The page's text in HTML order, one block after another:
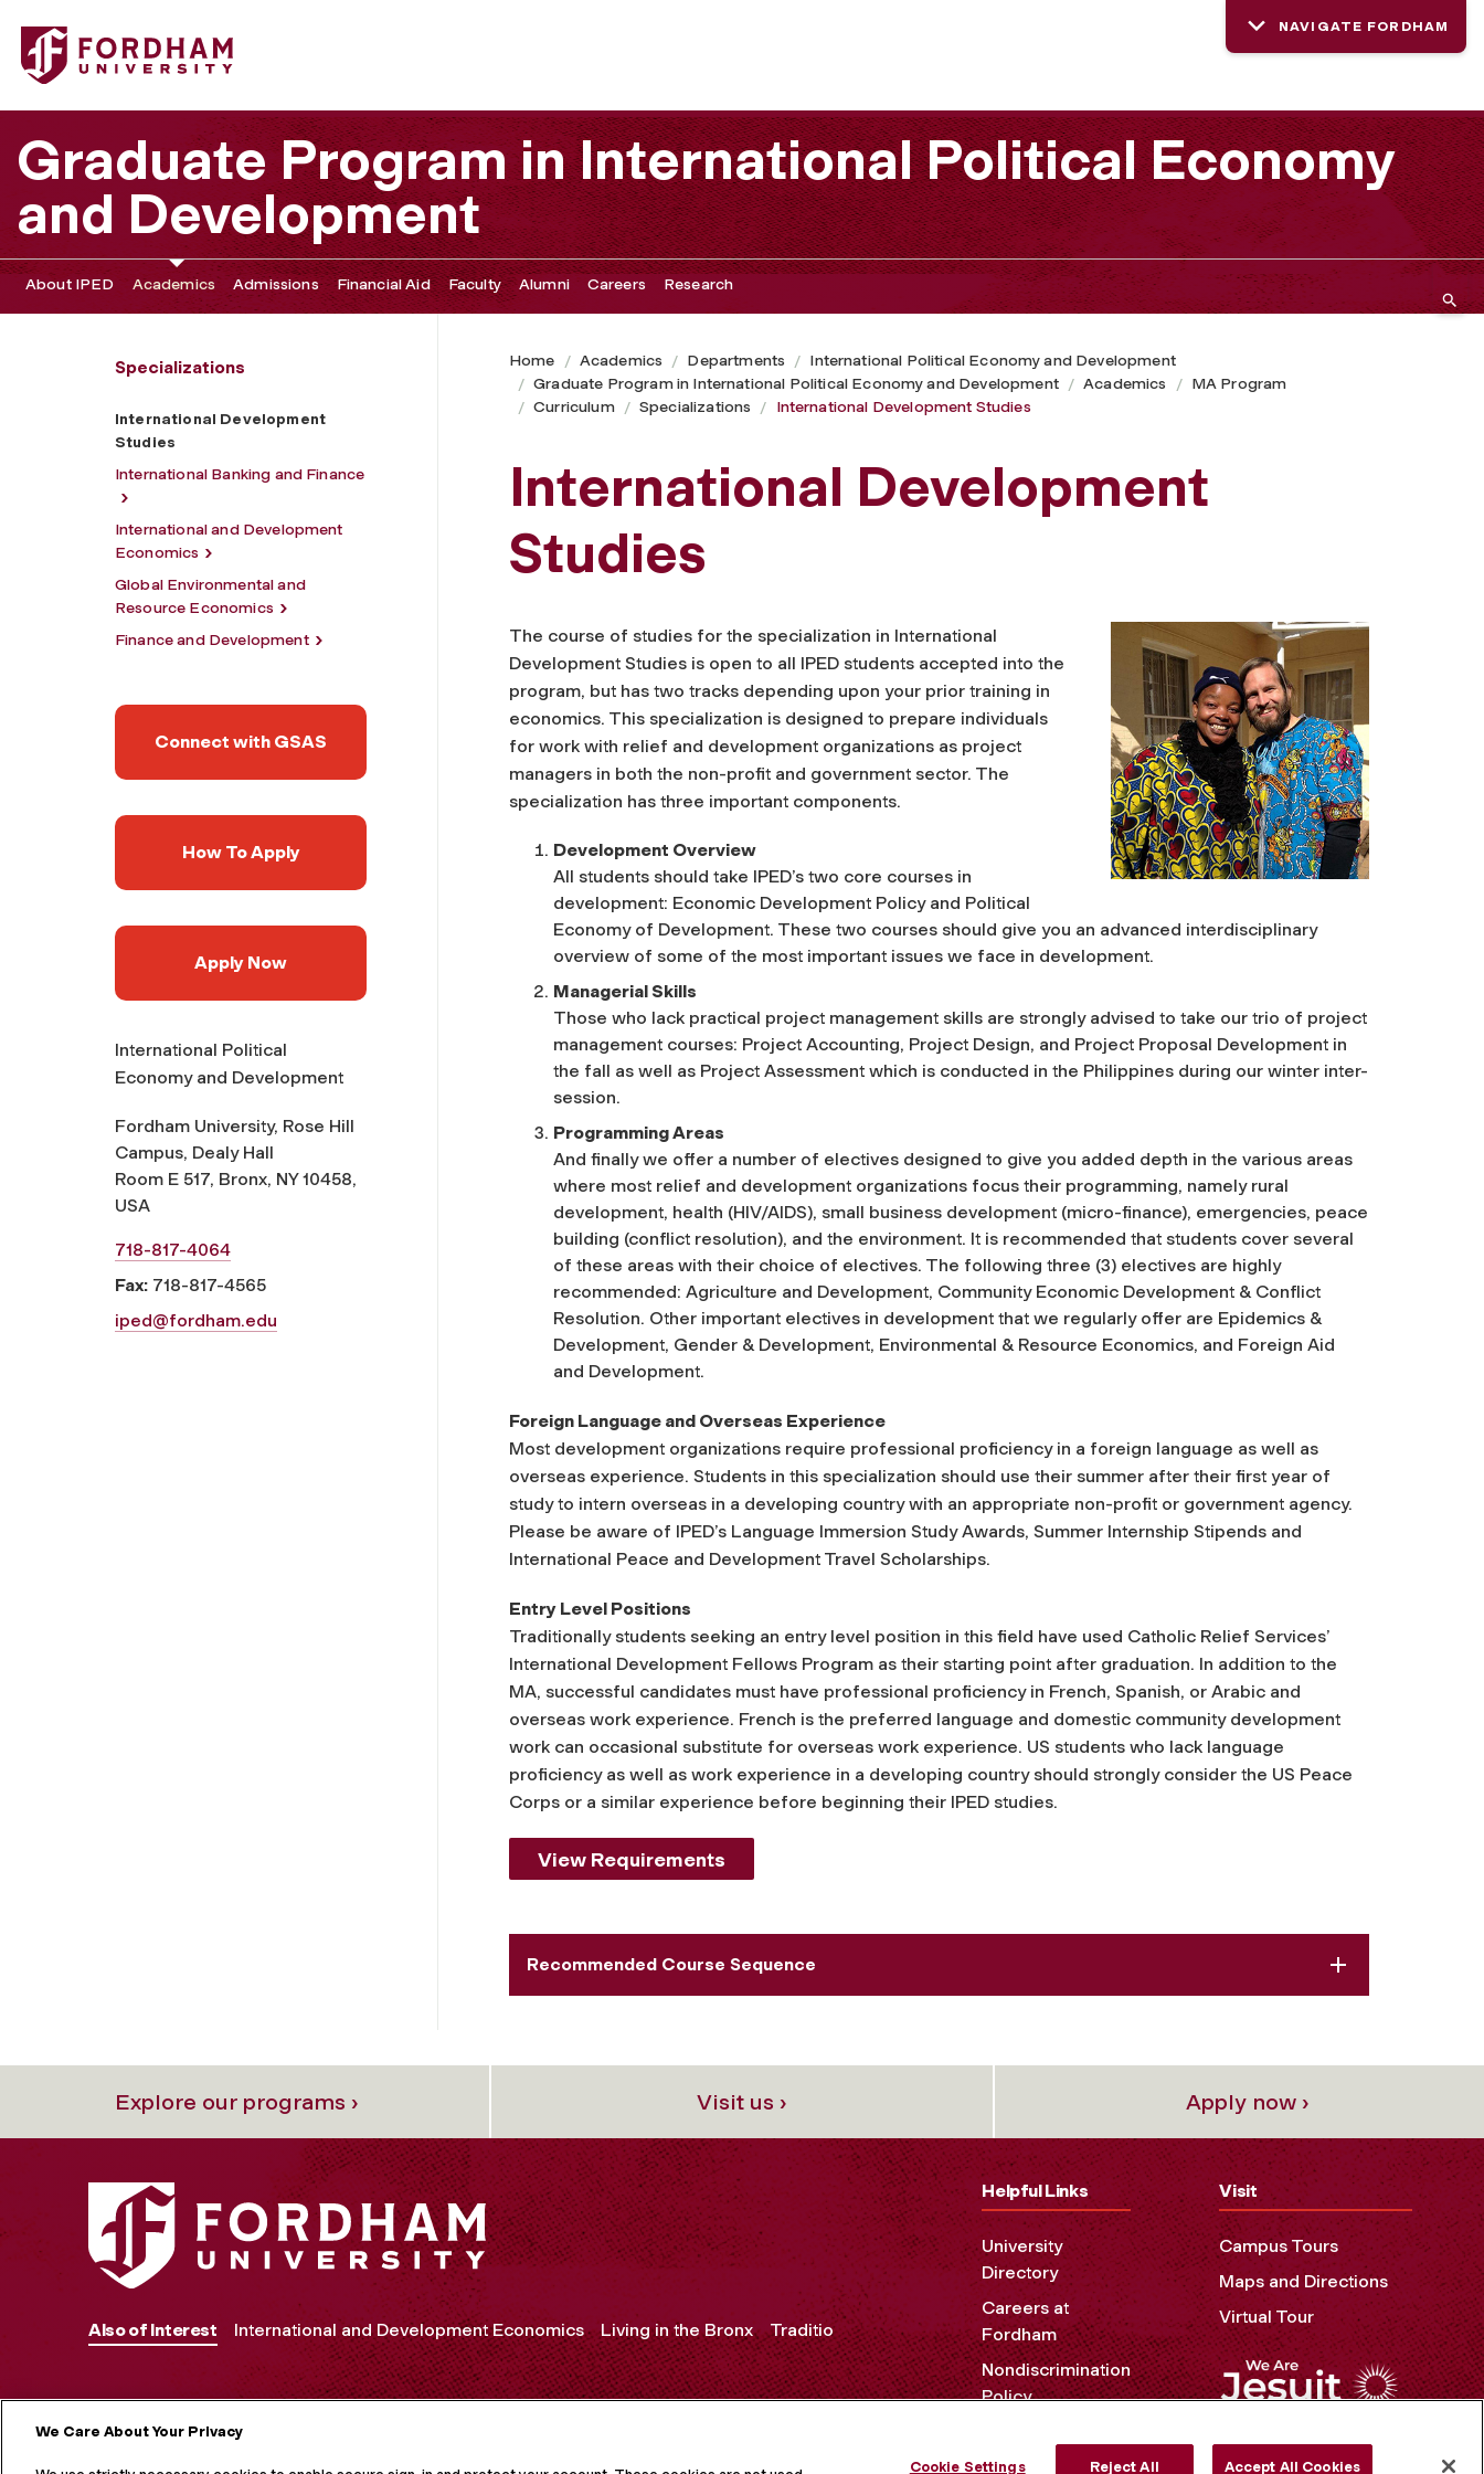
Fordham University - International Development Studies
NAVIGATE FORDHAM
Graduate Program in International Political Economy
and Development
About IPED Academics Admissions Financial Aid Faculty Alumni Careers Research
Specializations
International Development
Studies
International Banking and Finance
International and Development
Economics
Global Environmental and
Resource Economics
Finance and Development
Connect with GSAS
How To Apply
Apply Now
International Political
Economy and Development
Fordham University, Rose Hill
Campus, Dealy Hall
Room E 517, Bronx, NY 10458,
USA
718-817-4064
Fax: 718-817-4565
iped@fordham.edu
Home Academics Departments
International Political Economy and Development
Graduate Program in International Political Economy and Development
Academics
MA Program
Curriculum
Specializations International Development Studies
International Development
Studies
The course of studies for the specialization in International
Development Studies is open to all IPED students accepted into the
program, but has two tracks depending upon your prior training in
economics. This specialization is designed to prepare individuals
for work with relief and development organizations as project
managers in both the non-profit and government sector. The
specialization has three important components.
Development Overview
All students should take IPED’s two core courses in
development: Economic Development Policy and Political
Economy of Development. These two courses should give you an advanced interdisciplinary
overview of some of the most important issues we face in development.
Managerial Skills
Those who lack practical project management skills are strongly advised to take our trio of project
management courses: Project Accounting, Project Design, and Project Proposal Development in
the fall as well as Project Assessment which is conducted in the Philippines during our winter inter-
session.
Programming Areas
And finally we offer a number of electives designed to give you added depth in the various areas
where most relief and development organizations focus their programming, namely rural
development, health (HIV/AIDS), small business development (micro-finance), emergencies, peace
building (conflict resolution), and the environment. It is recommended that students cover several
of these areas with their choice of electives. The following three (3) electives are highly
recommended: Agriculture and Development, Community Economic Development & Conflict
Resolution. Other important electives in development that we regularly offer are Epidemics &
Development, Gender & Development, Environmental & Resource Economics, and Foreign Aid
and Development.
Foreign Language and Overseas Experience
Most development organizations require professional proficiency in a foreign language as well as
overseas experience. Students in this specialization should use their summer after their first year of
study to intern overseas in a developing country with an appropriate non-profit or government agency.
Please be aware of IPED’s Language Immersion Study Awards, Summer Internship Stipends and
International Peace and Development Travel Scholarships.
Entry Level Positions
Traditionally students seeking an entry level position in this field have used Catholic Relief Services’
International Development Fellows Program as their starting point after graduation. In addition to the
MA, successful candidates must have professional proficiency in French, Spanish, or Arabic and
overseas work experience. French is the preferred language and domestic community development
work can occasional substitute for overseas work experience. US students who lack language
proficiency as well as work experience in a developing country should strongly consider the US Peace
Corps or a similar experience before beginning their IPED studies.
View Requirements
Recommended Course Sequence
Explore our programs › Visit us › Apply now ›
Also of Interest International and Development Economics Living in the Bronx Traditio
MORE ON SOCIAL MEDIA
Helpful Links
University
Directory
Careers at
Fordham
Nondiscrimination
Policy
Privacy Policy
Visit
Campus Tours
Maps and Directions
Virtual Tour
We Care About Your Privacy
Cookie Settings Reject All Accept All Cookies